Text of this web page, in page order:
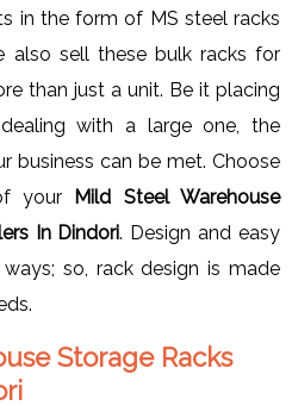
in the form of MS steel racks
also sell these bulk racks for
than just a unit. Be it placing
with a large one, the
business can be met. Choose
your Mild Steel Warehouse
In Dindori. Design and easy
so, rack design is made
Storage Racks